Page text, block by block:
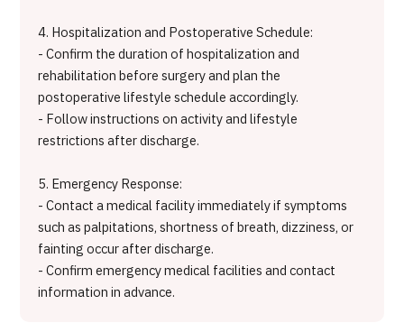
4. Hospitalization and Postoperative Schedule:
- Confirm the duration of hospitalization and
rehabilitation before surgery and plan the
postoperative lifestyle schedule accordingly.
- Follow instructions on activity and lifestyle
restrictions after discharge.
5. Emergency Response:
- Contact a medical facility immediately if symptoms
such as palpitations, shortness of breath, dizziness, or
fainting occur after discharge.
- Confirm emergency medical facilities and contact
information in advance.